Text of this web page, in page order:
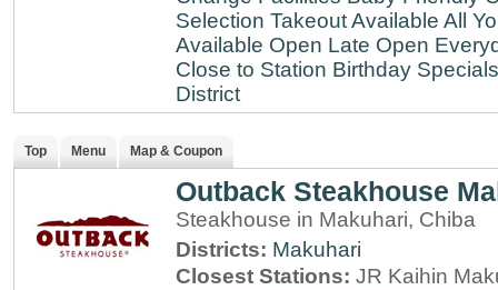
Selection Takeout Available All
Available Open Late Open
Close to Station Birthday Specials
District
Top Menu Map & Coupon
Outback Steakhouse
Steakhouse in Makuhari, Chiba
Districts: Makuhari
Closest Stations: JR Kaihin